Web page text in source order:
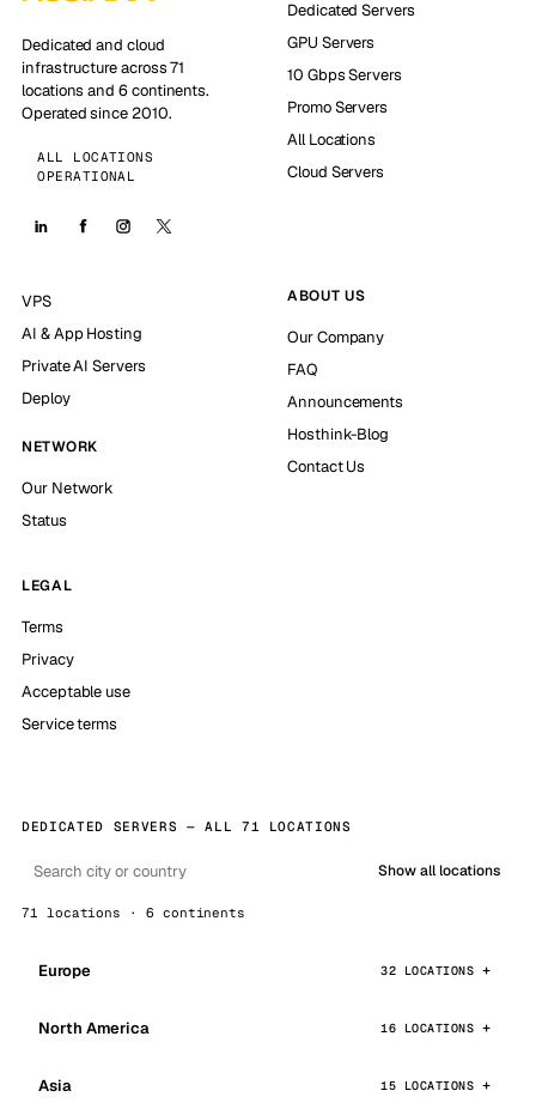
Dedicated and cloud
infrastructure across 71
locations and 6 continents.
Operated since 2010.
ALL LOCATIONS
OPERATIONAL
Dedicated Servers
GPU Servers
10 Gbps Servers
Promo Servers
All Locations
Cloud Servers
VPS
AI & App Hosting
Private AI Servers
Deploy
NETWORK
Our Network
Status
ABOUT US
Our Company
FAQ
Announcements
Hosthink-Blog
Contact Us
LEGAL
Terms
Privacy
Acceptable use
Service terms
DEDICATED SERVERS — ALL 71 LOCATIONS
Show all locations
71 locations · 6 continents
Europe 32 LOCATIONS
North America 16 LOCATIONS
Asia 15 LOCATIONS